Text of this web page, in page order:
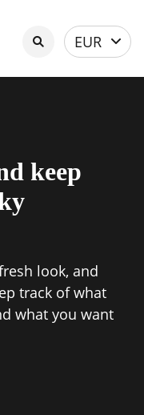
Select
currency
EUR
keep
look, and
track of what
what you want